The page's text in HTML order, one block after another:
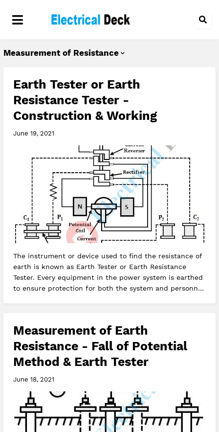
Measurement of Resistance
Earth Tester or Earth
Resistance Tester -
Construction & Working
June 19, 2021
The instrument or device used to find the resistance of
earth is known as Earth Tester or Earth Resistance
Tester. Every equipment in the power system is earthed
to ensure protection for both the system and personnel.
Measurement of Earth
Resistance - Fall of Potential
Method & Earth Tester
June 18, 2021